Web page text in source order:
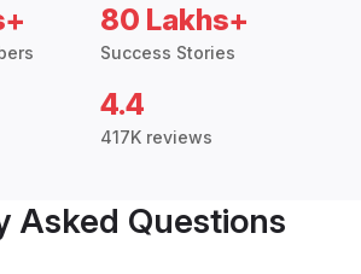
80 Lakhs+
Success Stories
4.4
417K reviews
Asked Questions